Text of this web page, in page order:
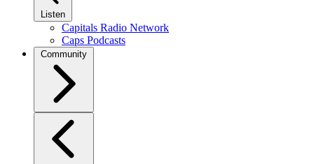
Listen
Capitals Radio Network
Caps Podcasts
Community